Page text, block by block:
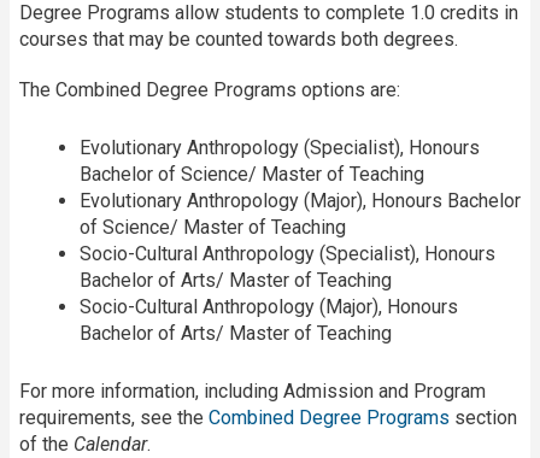
Degree Programs allow students to complete 1.0 credits in
courses that may be counted towards both degrees.
The Combined Degree Programs options are:
Evolutionary Anthropology (Specialist), Honours
Bachelor of Science/ Master of Teaching
Evolutionary Anthropology (Major), Honours Bachelor
of Science/ Master of Teaching
Socio-Cultural Anthropology (Specialist), Honours
Bachelor of Arts/ Master of Teaching
Socio-Cultural Anthropology (Major), Honours
Bachelor of Arts/ Master of Teaching
For more information, including Admission and Program
requirements, see the Combined Degree Programs section
of the Calendar.​